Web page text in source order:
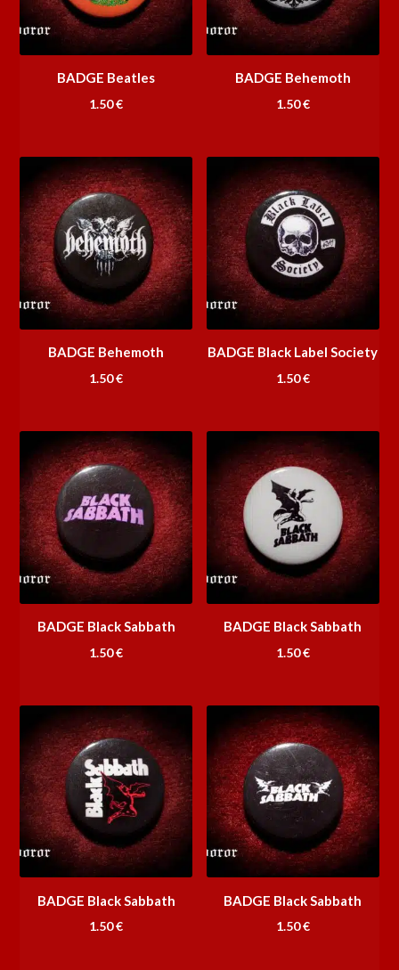
BADGE Beatles
1.50€
BADGE Behemoth
1.50€
BADGE Behemoth
1.50€
BADGE Black Label Society
1.50€
BADGE Black Sabbath
1.50€
BADGE Black Sabbath
1.50€
BADGE Black Sabbath
1.50€
BADGE Black Sabbath
1.50€